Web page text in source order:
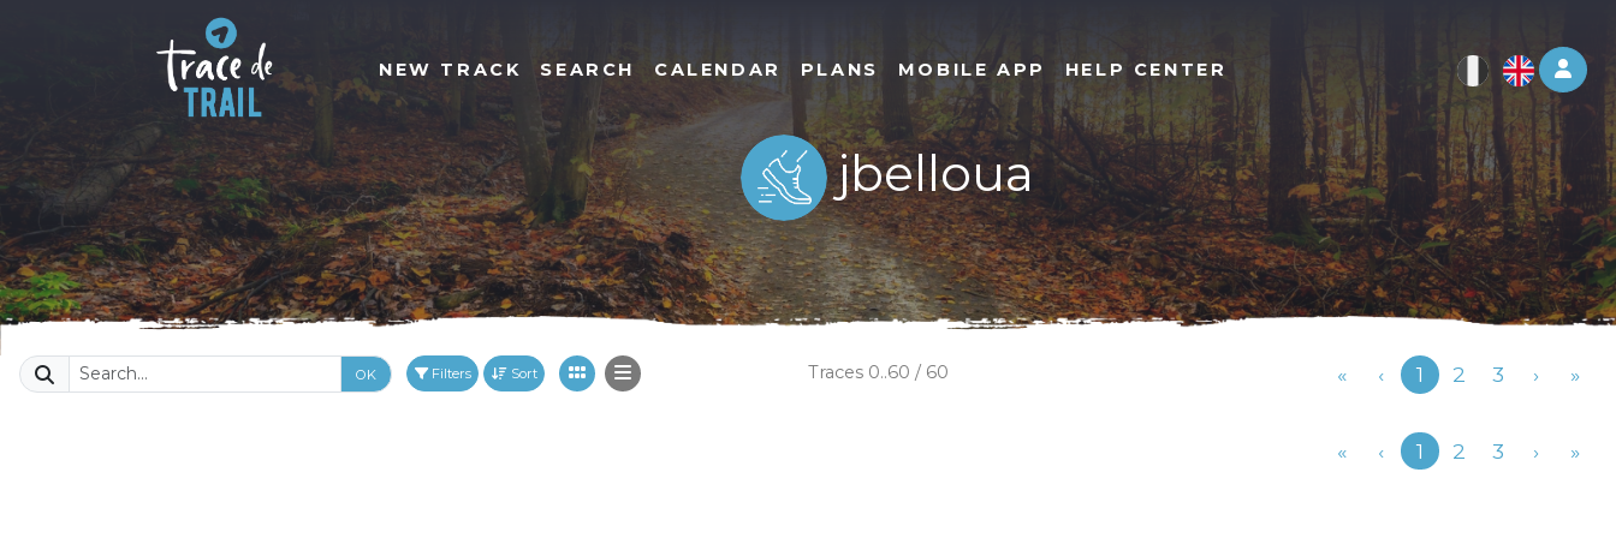
Log
NEW TRACK SEARCH CALENDAR PLANS MOBILE APP HELP CENTER
jbelloua
OK Filters Sort Traces 0..60 / 60 « ‹Previous
1 2 3 › »
« ‹Previous
1 2 3 › »